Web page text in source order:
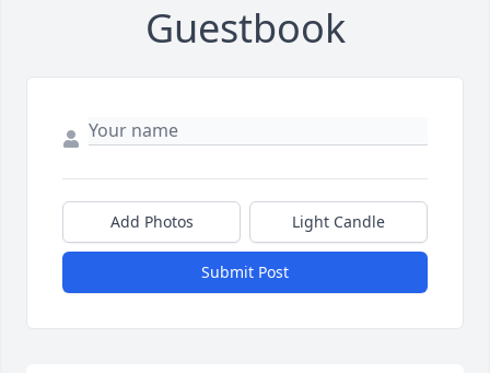
Guestbook
Add Photos Light Candle
Submit Post